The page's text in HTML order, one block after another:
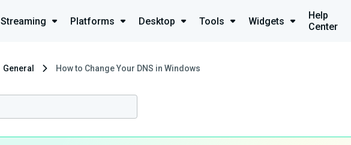
Streaming Platforms Desktop Tools Widgets
Help
Center
General How to Change Your DNS in Windows